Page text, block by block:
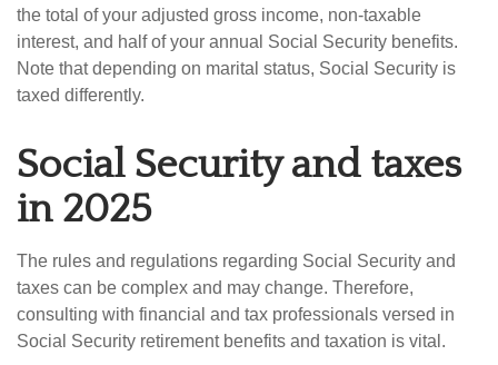
the total of your adjusted gross income, non-taxable
interest, and half of your annual Social Security benefits.
Note that depending on marital status, Social Security is
taxed differently.
Social Security and taxes
in 2025
The rules and regulations regarding Social Security and
taxes can be complex and may change. Therefore,
consulting with financial and tax professionals versed in
Social Security retirement benefits and taxation is vital.